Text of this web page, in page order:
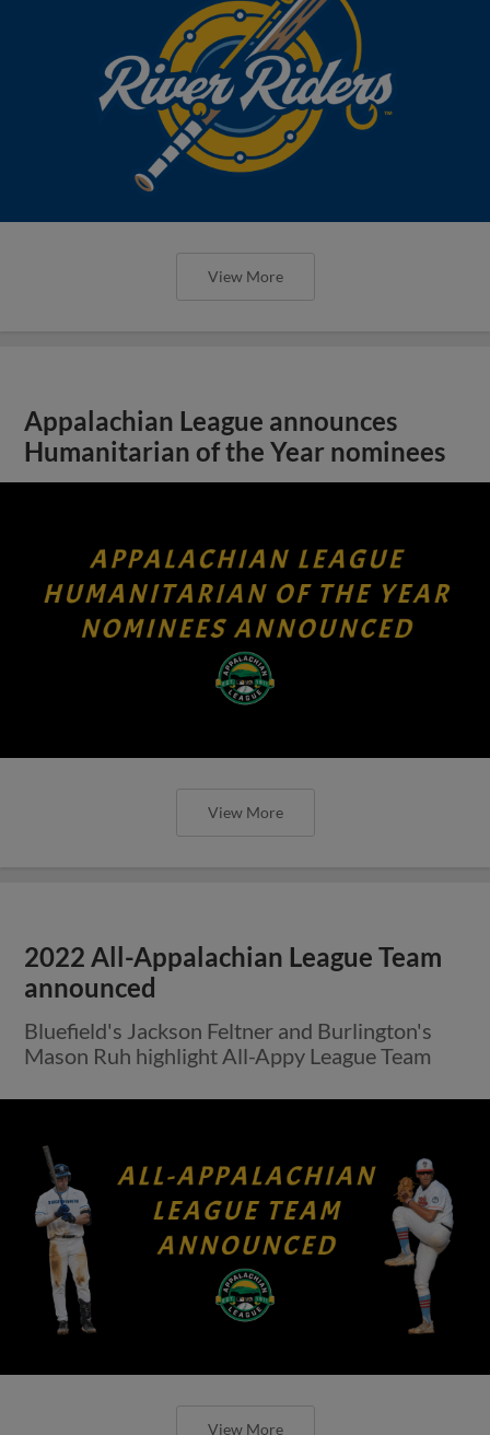
View More
Appalachian League announces
Humanitarian of the Year nominees
View More
2022 All-Appalachian League Team
announced
Bluefield's Jackson Feltner and Burlington's
Mason Ruh highlight All-Appy League Team
View More